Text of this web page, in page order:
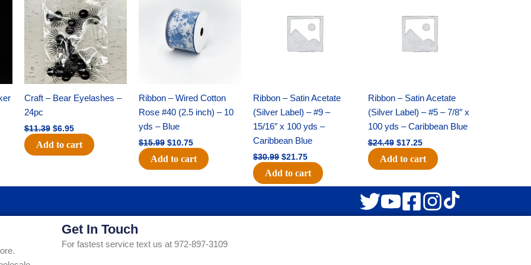
Craft – Bear Eyelashes –
24pc
$11.39
was:
$11.39.
$6.95
is:
$6.95.
Add to cart
Ribbon – Wired Cotton
Rose #40 (2.5 inch) – 10
yds – Blue
$15.99
$15.99.
$10.75
$10.75.
Add to cart
Ribbon – Satin Acetate
(Silver Label) – #9 –
15/16″ x 100 yds –
Caribbean Blue
$30.99
$30.99.
$21.75
$21.75.
Add to cart
Ribbon – Satin Acetate
(Silver Label) – #5 – 7/8″ x
100 yds – Caribbean Blue
$24.49
$24.49.
$17.25
$17.25.
Add to cart
Get In Touch
For fastest service text us at 972-897-3109